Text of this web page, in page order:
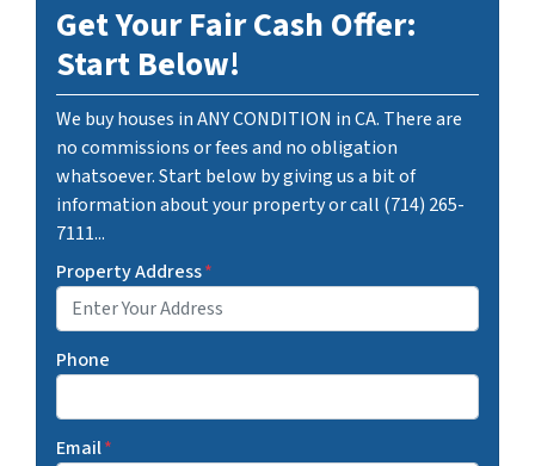
Get Your Fair Cash Offer:
Start Below!
We buy houses in ANY CONDITION in CA. There are
no commissions or fees and no obligation
whatsoever. Start below by giving us a bit of
information about your property or call (714) 265-
7111...
Property Address*
Phone
Email*